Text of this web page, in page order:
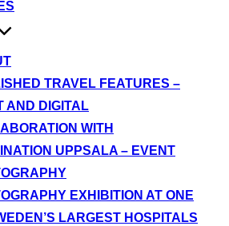
TRAVEL FEATURES –
AND DIGITAL
WITH
UPPSALA – EVENT
EXHIBITION AT ONE
LARGEST HOSPITALS